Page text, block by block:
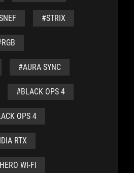
#STRIX
#AURA SYNC
#BLACK OPS 4
OPS 4
RTX
WI-FI